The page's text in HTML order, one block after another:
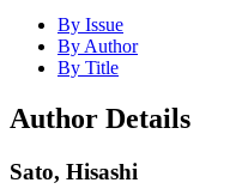
By Issue
By Author
By Title
Author Details
Sato, Hisashi